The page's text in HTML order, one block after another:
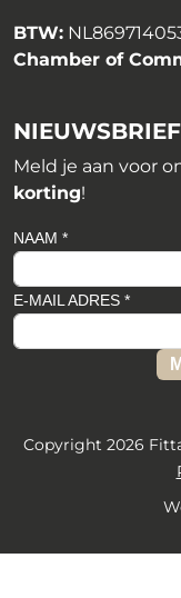
BTW:
Chamber of
NIEUWSBRIEF
Meld je aan voor
korting!
NAAM *
E-MAIL ADRES *
Copyright 2026